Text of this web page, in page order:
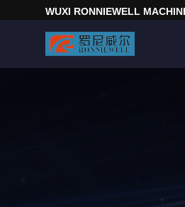
WUXI RONNIEWELL